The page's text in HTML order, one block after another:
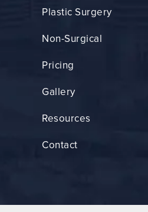
Plastic Surgery
Non-Surgical
Pricing
Gallery
Resources
Contact